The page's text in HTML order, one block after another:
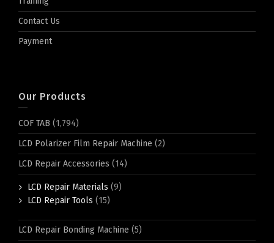
Contact Us
Payment
Our Products
COF TAB (1,794)
LCD Polarizer Film Repair Machine (2)
LCD Repair Accessories (14)
LCD Repair Materials (9)
LCD Repair Tools (15)
LCD Repair Bonding Machine (5)